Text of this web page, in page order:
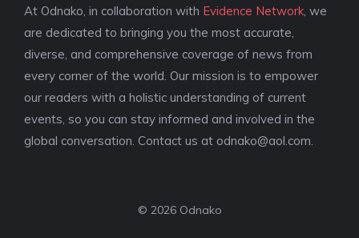
At Odnako, in collaboration with Evidence Network , we
are dedicated to bringing you the most accurate,
diverse, and comprehensive coverage of news from
every corner of the world. Our mission is to empower
our readers with a holistic understanding of current
events, so you can stay informed and involved in the
global conversation. Contact us at odnako@aol.com
© 2026 Odnako